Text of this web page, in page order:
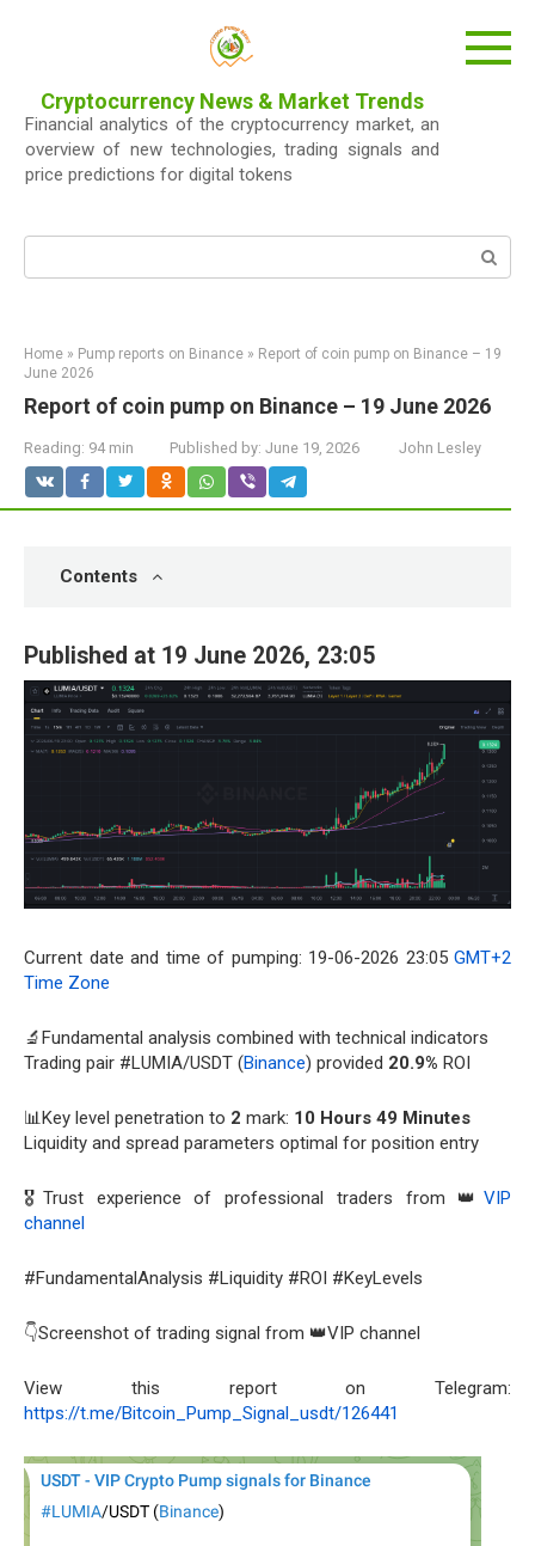
Cryptocurrency News & Market Trends
Financial analytics of the cryptocurrency market, an
overview of new technologies, trading signals and
price predictions for digital tokens
Home » Pump reports on Binance » Report of coin pump on Binance – 19
June 2026
Report of coin pump on Binance – 19 June 2026
Reading: 94 min Published by: June 19, 2026 John Lesley
Contents
Published at 19 June 2026, 23:05
Current date and time of pumping: 19-06-2026 23:05 GMT+2
Time Zone
🔬Fundamental analysis combined with technical indicators
Trading pair #LUMIA/USDT (Binance) provided 20.9% ROI
📊Key level penetration to 2 mark: 10 Hours 49 Minutes
Liquidity and spread parameters optimal for position entry
🎖️Trust experience of professional traders from 👑 VIP
channel
#FundamentalAnalysis #Liquidity #ROI #KeyLevels
👇Screenshot of trading signal from 👑VIP channel
View this report on Telegram:
https://t.me/Bitcoin_Pump_Signal_usdt/126441